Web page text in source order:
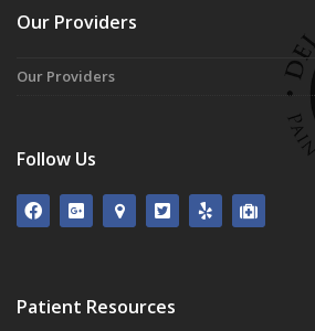
Our Providers
Our Providers
Follow Us
Patient Resources